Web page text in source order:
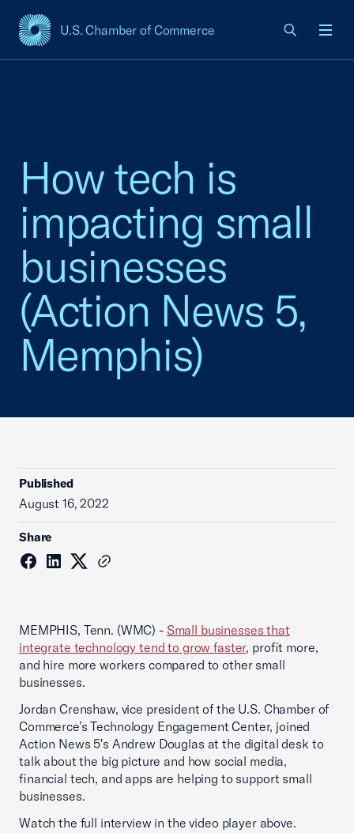
U.S. Chamber of Commerce
USCC Homepage
How tech is
impacting small
businesses
(Action News 5,
Memphis)
Published
August 16, 2022
Share
MEMPHIS, Tenn. (WMC) - Small businesses that
integrate technology tend to grow faster, profit more,
and hire more workers compared to other small
businesses.
Jordan Crenshaw, vice president of the U.S. Chamber of
Commerce’s Technology Engagement Center, joined
Action News 5′s Andrew Douglas at the digital desk to
talk about the big picture and how social media,
financial tech, and apps are helping to support small
businesses.
Watch the full interview in the video player above.